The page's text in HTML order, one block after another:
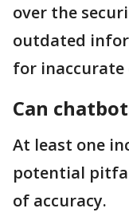
over the
outdated
for inaccurate
Can
At least one
potential
of accuracy.